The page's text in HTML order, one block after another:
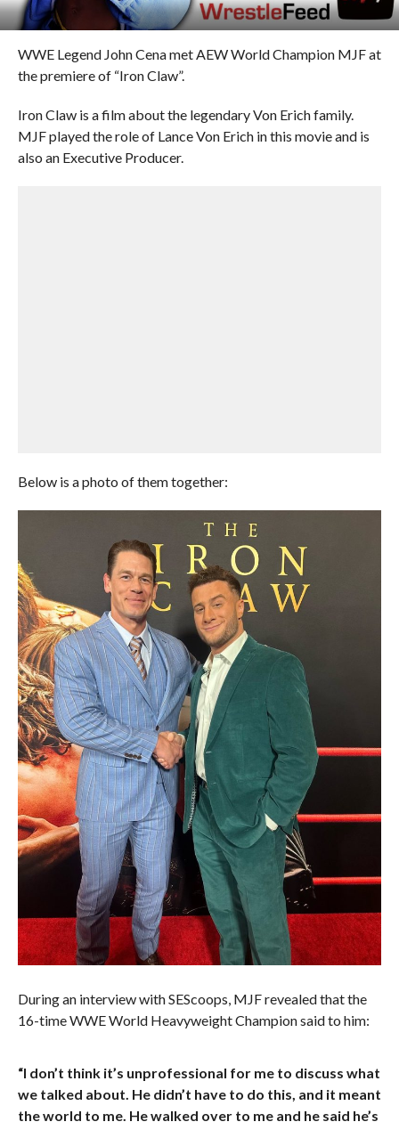
WWE Legend John Cena met AEW World Champion MJF at
the premiere of “Iron Claw”.
Iron Claw is a film about the legendary Von Erich family.
MJF played the role of Lance Von Erich in this movie and is
also an Executive Producer.
Below is a photo of them together:
During an interview with SEScoops, MJF revealed that the
16-time WWE World Heavyweight Champion said to him:
“I don’t think it’s unprofessional for me to discuss what
we talked about. He didn’t have to do this, and it meant
the world to me. He walked over to me and he said he’s